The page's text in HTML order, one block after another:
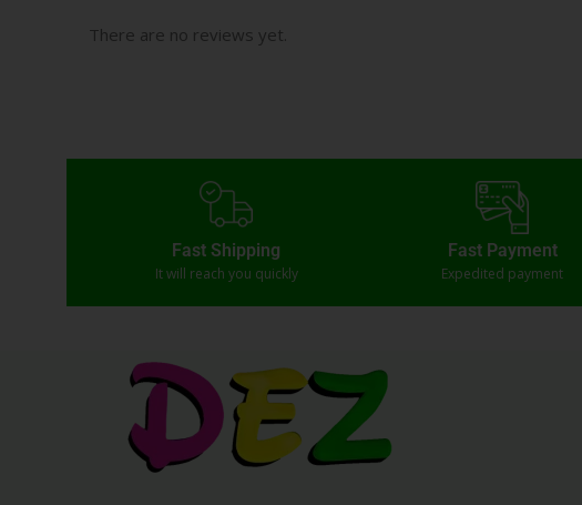
There are no reviews yet.
Fast Shipping
It will reach you quickly
Fast Payment
Expedited payment